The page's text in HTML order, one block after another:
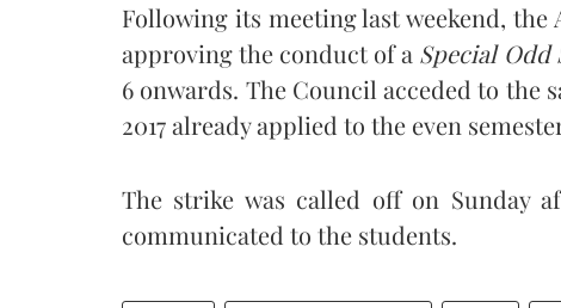
Following its meeting last weekend,
approving the conduct of a Special Odd
6 onwards. The Council acceded to
2017 already applied to the even
The strike was called off on Sunday
communicated to the students.